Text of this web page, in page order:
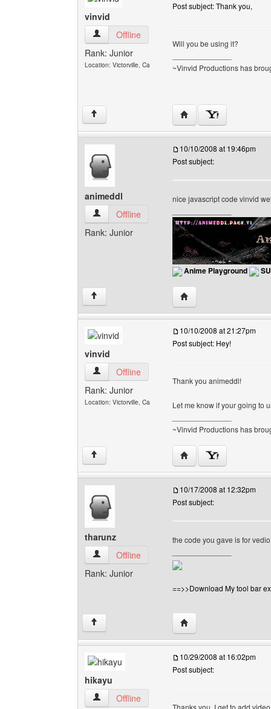
vinvid
vinvid View user's profile
Offline
Rank: Junior
Location: Victorville, Ca
Post subject: Thank you,
Will you be using it?
~Vinvid Productions has
↑ Visit poster's website:
animeddl
animeddl View user's profile
Offline
Rank: Junior
10/10/2008 at 19:46pm
Post subject:
nice javascript code vinvid
Anime Playground
↑ Visit poster's website:
vinvid
vinvid View user's profile
Offline
Rank: Junior
Location: Victorville, Ca
10/10/2008 at 21:27pm
Post subject: Hey!
Thank you animeddl!
Let me know if your going to
~Vinvid Productions has
↑ Visit poster's website:
tharunz
tharunz View user's profile
Offline
Rank: Junior
10/17/2008 at 12:32pm
Post subject:
the code you gave is for
==>>Download My tool bar
↑ Visit poster's website:
hikayu
hikayu View user's profile
Offline
10/29/2008 at 16:02pm
Post subject:
Thanks you, I get to add